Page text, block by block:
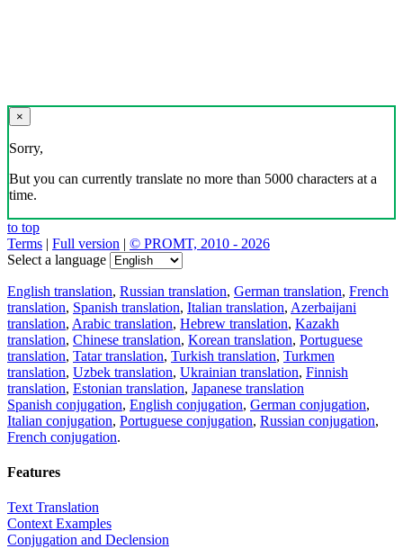
×
Sorry,
But you can currently translate no more than 5000 characters at a
time.
to top
Terms | Full version | © PROMT, 2010 - 2026
Select a language
English translation, Russian translation, German translation, French
translation, Spanish translation, Italian translation, Azerbaijani
translation, Arabic translation, Hebrew translation, Kazakh
translation, Chinese translation, Korean translation, Portuguese
translation, Tatar translation, Turkish translation, Turkmen
translation, Uzbek translation, Ukrainian translation, Finnish
translation, Estonian translation, Japanese translation
Spanish conjugation, English conjugation, German conjugation,
Italian conjugation, Portuguese conjugation, Russian conjugation,
French conjugation.
Features
Text Translation
Context Examples
Conjugation and Declension